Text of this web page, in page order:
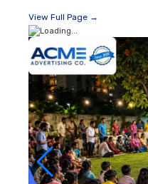
View Full Page →